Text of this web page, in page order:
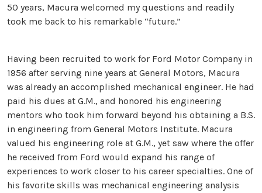
50 years, Macura welcomed my questions and readily
took me back to his remarkable “future.”
Having been recruited to work for Ford Motor Company in
1956 after serving nine years at General Motors, Macura
was already an accomplished mechanical engineer. He had
paid his dues at G.M., and honored his engineering
mentors who took him forward beyond his obtaining a B.S.
in engineering from General Motors Institute. Macura
valued his engineering role at G.M., yet saw where the offer
he received from Ford would expand his range of
experiences to work closer to his career specialties. One of
his favorite skills was mechanical engineering analysis